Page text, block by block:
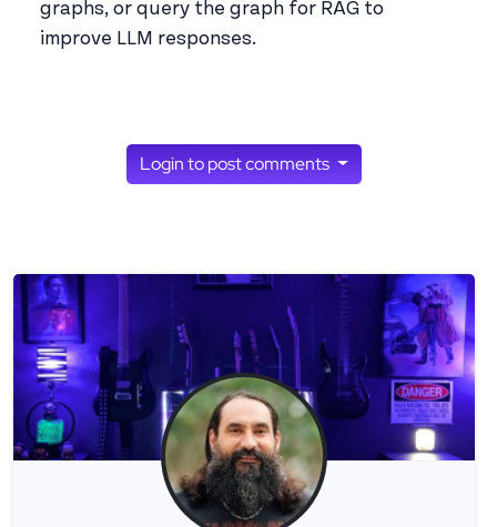
graphs, or query the graph for RAG to
improve LLM responses.
Login to post comments